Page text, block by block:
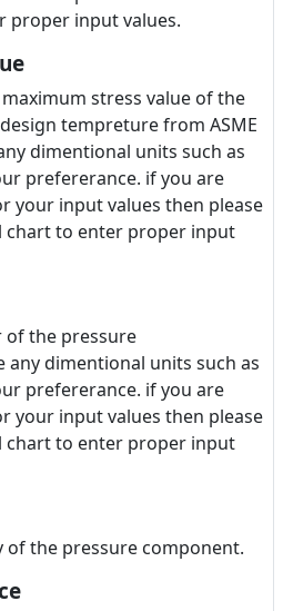
proper input values.
stress value of the
tempreture from ASME
dimentional units such as
prefererance. if you are
your input values then please
chart to enter proper input
of the pressure
any dimentional units such as
prefererance. if you are
your input values then please
chart to enter proper input
of the pressure component.